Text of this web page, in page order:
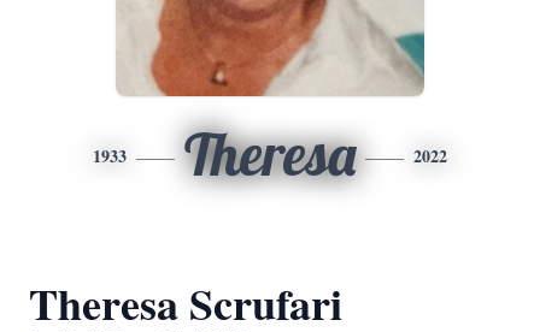
1933 Theresa 2022
Theresa Scrufari